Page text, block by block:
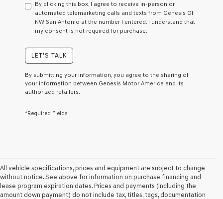
consent
as
a
condition
receive
any
services.
checking
Genesis
retailers
and/or
their
By clicking this box, I agree to receive in-person or
automated telemarketing calls and texts from Genesis Of
NW San Antonio at the number I entered. I understand that
my consent is not required for purchase.
LET'S TALK
By submitting your information, you agree to the sharing of
your information between Genesis Motor America and its
authorized retailers.
*Required Fields
All vehicle specifications, prices and equipment are subject to change
without notice. See above for information on purchase financing and
lease program expiration dates. Prices and payments (including the
amount down payment) do not include tax, titles, tags, documentation